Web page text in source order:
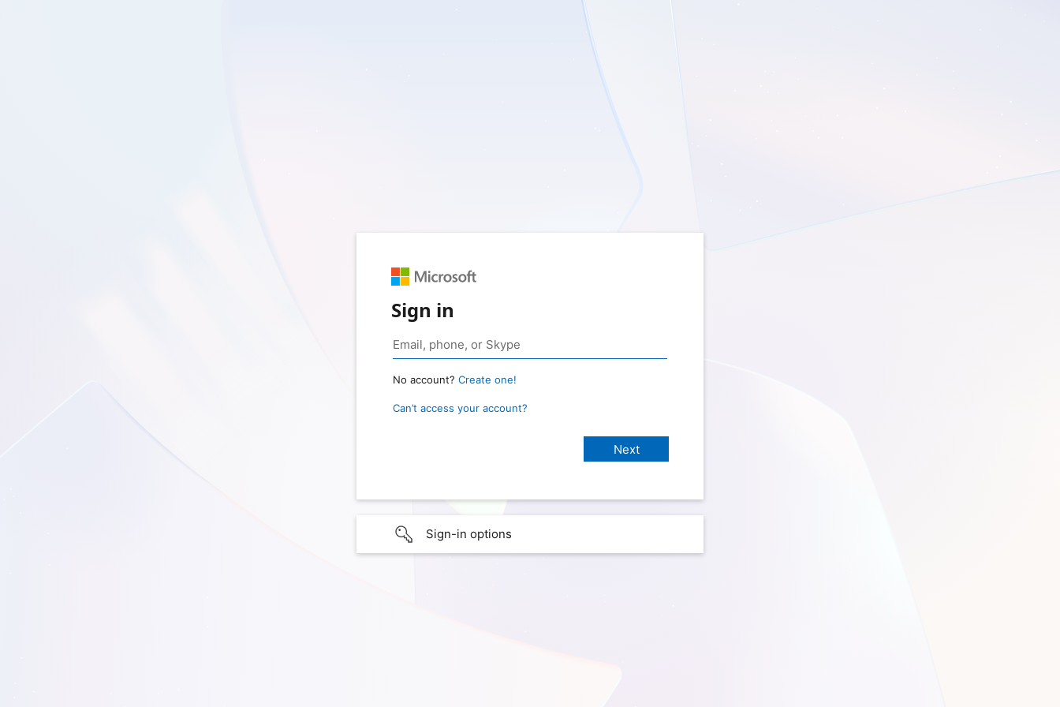
Sign in
No account? Create one!
Can’t access your account?
Sign-in options